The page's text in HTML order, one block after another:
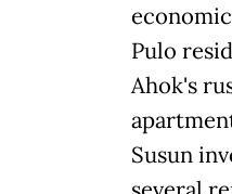
Pulo
Ahok's
Susun